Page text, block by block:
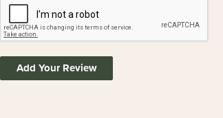
Add Your Review